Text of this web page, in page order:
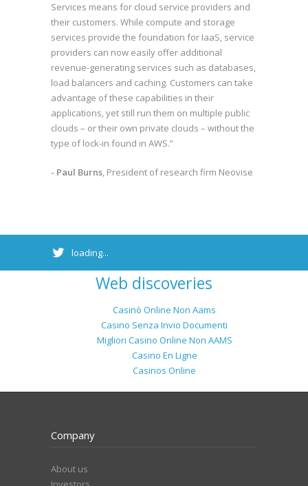
Services means for cloud service providers and
their customers. While compute and storage
services provide the foundation for IaaS, service
providers can now easily offer additional
revenue-generating services such as databases,
load balancers and caching. Customers can take
advantage of these capabilities in their
applications, yet still run them on multiple public
clouds – or their own private clouds – without the
type of lock-in found in AWS.”
- Paul Burns, President of research firm Neovise
loading...
Web discoveries
Casinò Online Non Aams
Casino Senza Invio Documenti
Migliori Casino Online Non AAMS
Casino En Ligne
Casinos Online
Company
About us